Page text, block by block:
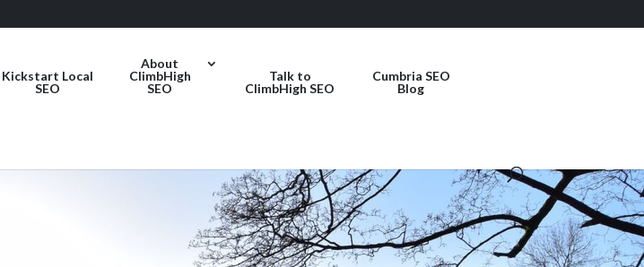
Kickstart Local
SEO
About
ClimbHigh
SEO
Talk to
ClimbHigh SEO
Cumbria SEO
Blog